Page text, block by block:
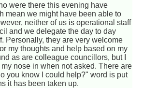
were there this evening have
mean we might have been able to
neither of us is operational staff
and we delegate the day to day
Personally, they are very welcome
my thoughts and help based on my
as are colleague councillors, but I
nose in when not asked. There are
you know I could help?" word is put
it has been taken up.